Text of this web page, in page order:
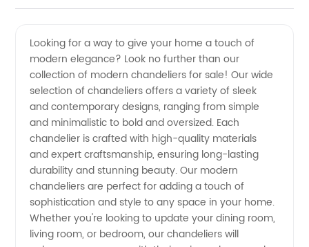
Chandeliers
For Sale
from
Top
Manufacturers
Looking for a way to give your home a touch of
modern elegance? Look no further than our
collection of modern chandeliers for sale! Our wide
selection of chandeliers offers a variety of sleek
and contemporary designs, ranging from simple
and minimalistic to bold and oversized. Each
chandelier is crafted with high-quality materials
and expert craftsmanship, ensuring long-lasting
durability and stunning beauty. Our modern
chandeliers are perfect for adding a touch of
sophistication and style to any space in your home.
Whether you're looking to update your dining room,
living room, or bedroom, our chandeliers will